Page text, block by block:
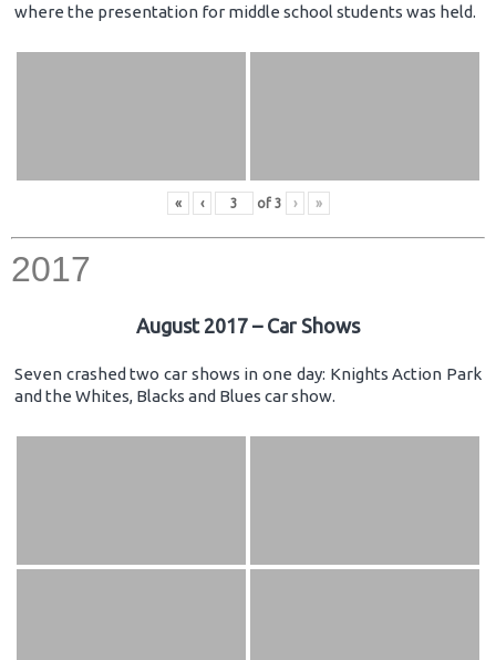
where the presentation for middle school students was held.
« ‹ of 3 › »
2017
August 2017 – Car Shows
Seven crashed two car shows in one day: Knights Action Park
and the Whites, Blacks and Blues car show.